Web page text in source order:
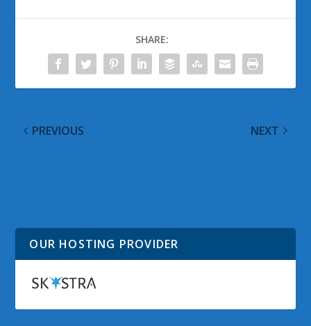
SHARE:
PREVIOUS NEXT
OUR HOSTING PROVIDER